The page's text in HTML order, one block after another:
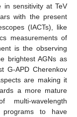
in sensitivity at TeV
with the present
(IACTs), like
measurements of
is the observing
brightest AGNs as
G-APD Cherenkov
are making it
a more mature
wavelength
programs to have